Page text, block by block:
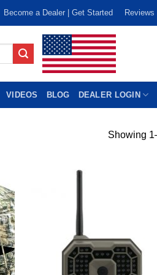
Become a Dealer | Get Started Reviews
VIDEOS BLOG DEALER LOGIN
Showing